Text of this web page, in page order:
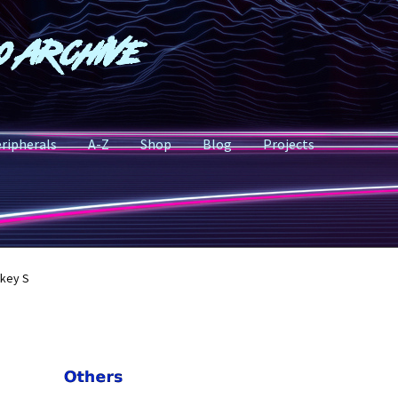
Archive
A-Z Shop Blog Projects
S